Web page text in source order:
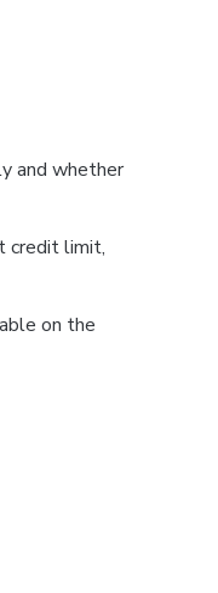
and whether
credit limit,
on the